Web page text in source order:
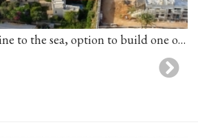
1400 m2 second line to the sea, option to build one or two villas, Arsuf